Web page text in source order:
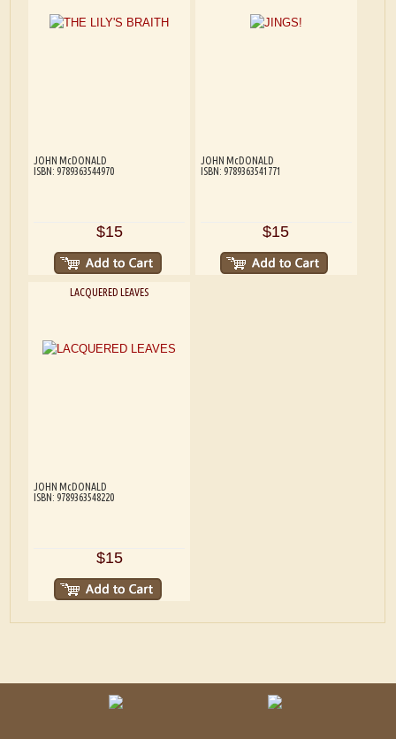
JOHN McDONALD
ISBN: 9789363544970
$15
JOHN McDONALD
ISBN: 9789363541771
$15
LACQUERED LEAVES
JOHN McDONALD
ISBN: 9789363548220
$15